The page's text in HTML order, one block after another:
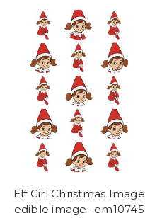
Elf Girl Christmas Image
edible image -em10745